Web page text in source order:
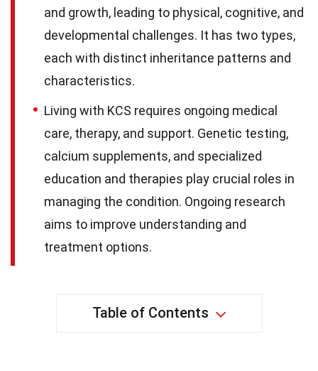
and growth, leading to physical, cognitive, and
developmental challenges. It has two types,
each with distinct inheritance patterns and
characteristics.
Living with KCS requires ongoing medical
care, therapy, and support. Genetic testing,
calcium supplements, and specialized
education and therapies play crucial roles in
managing the condition. Ongoing research
aims to improve understanding and
treatment options.
Table of Contents